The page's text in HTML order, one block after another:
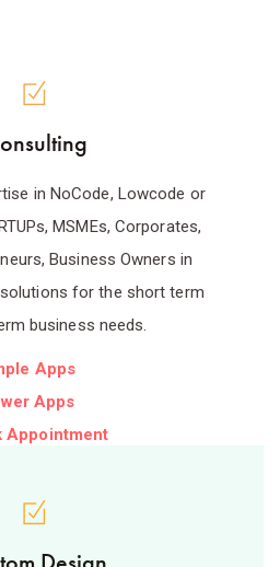
in NoCode, Lowcode or
MSMEs, Corporates,
Business Owners in
for the short term
business needs.
Apps
Apps
Appointment